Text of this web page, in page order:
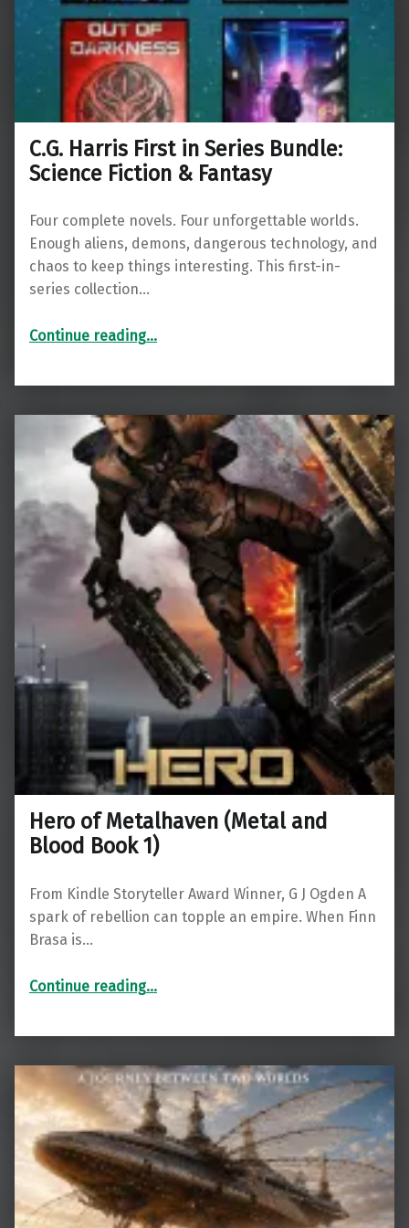
C.G. Harris First in Series Bundle:
Science Fiction & Fantasy
Four complete novels. Four unforgettable worlds.
Enough aliens, demons, dangerous technology, and
chaos to keep things interesting. This first-in-
series collection…
Continue reading“C.G. Harris First in Series Bundle: Science Fiction & Fantasy”
…
Hero of Metalhaven (Metal and
Blood Book 1)
From Kindle Storyteller Award Winner, G J Ogden A
spark of rebellion can topple an empire. When Finn
Brasa is…
Continue reading“Hero of Metalhaven (Metal and Blood Book 1)”
…